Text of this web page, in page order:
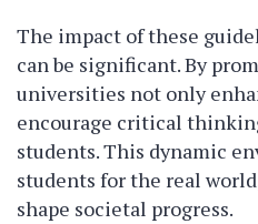
The impact of these
can be significant. By
universities not only
encourage critical
students. This dynamic
students for the real
shape societal progress.